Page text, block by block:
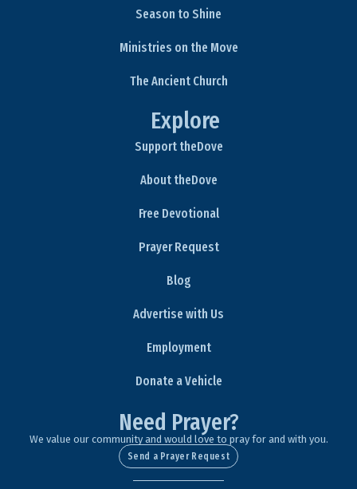
Season to Shine
Ministries on the Move
The Ancient Church
Explore
Support theDove
About theDove
Free Devotional
Prayer Request
Blog
Advertise with Us
Employment
Donate a Vehicle
Need Prayer?
We value our community and would love to pray for and with you.
Send a Prayer Request